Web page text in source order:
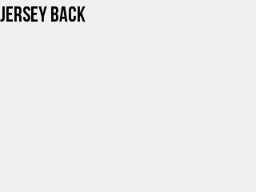
jersey Back